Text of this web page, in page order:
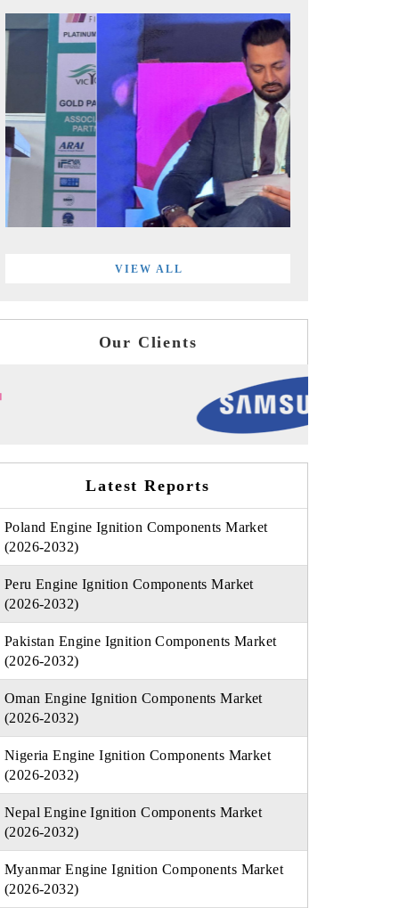
VIEW ALL
Our Clients
Latest Reports
Poland Engine Ignition Components Market
(2026-2032)
Peru Engine Ignition Components Market
(2026-2032)
Pakistan Engine Ignition Components Market
(2026-2032)
Oman Engine Ignition Components Market
(2026-2032)
Nigeria Engine Ignition Components Market
(2026-2032)
Nepal Engine Ignition Components Market
(2026-2032)
Myanmar Engine Ignition Components Market
(2026-2032)